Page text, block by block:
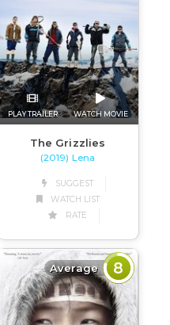
PLAY TRAILER WATCH MOVIE
The Grizzlies
(2019) Lena
SUGGEST
WATCH LIST
RATE
Average 8